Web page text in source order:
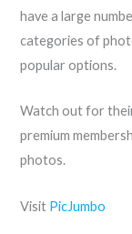
have a large
categories of
popular options.
Watch out for
premium
photos.
Visit PicJumbo